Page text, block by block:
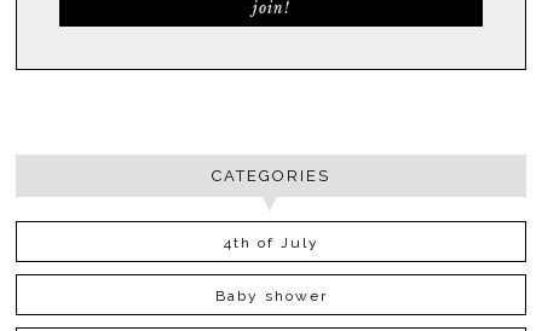
CATEGORIES
4th of July
Baby shower